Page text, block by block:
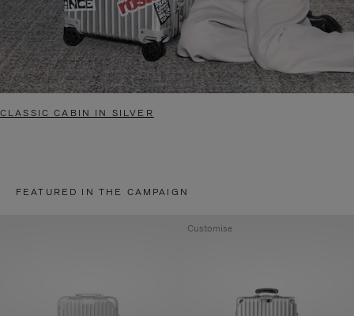
CLASSIC CABIN IN SILVER
FEATURED IN THE CAMPAIGN
Customise